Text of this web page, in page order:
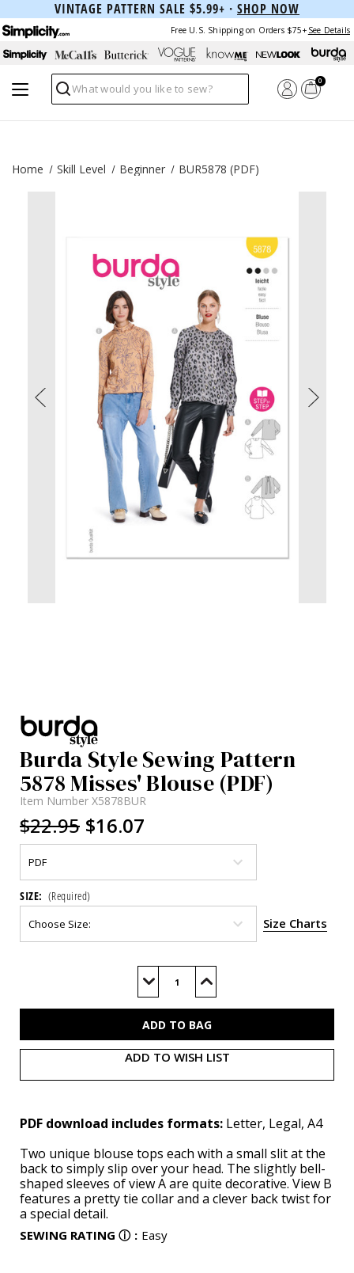
VINTAGE PATTERN SALE $5.99+ · SHOP NOW
Free U.S. Shipping on Orders $75+ See Details
Search
0
Home Skill Level Beginner BUR5878 (PDF)
Burda Style Sewing Pattern
5878 Misses' Blouse (PDF)
Item Number X5878BUR
$22.95 $16.07
SIZE: (Required)
Size Charts
Decrease
of
Increase
of
ADD TO WISH LIST
PDF download includes formats: Letter, Legal, A4
Two unique blouse tops each with a small slit at the
back to simply slip over your head. The slightly bell-
shaped sleeves of view A are quite decorative. View B
features a pretty tie collar and a clever back twist for
a special detail.
SEWING RATING ⓘ : Easy